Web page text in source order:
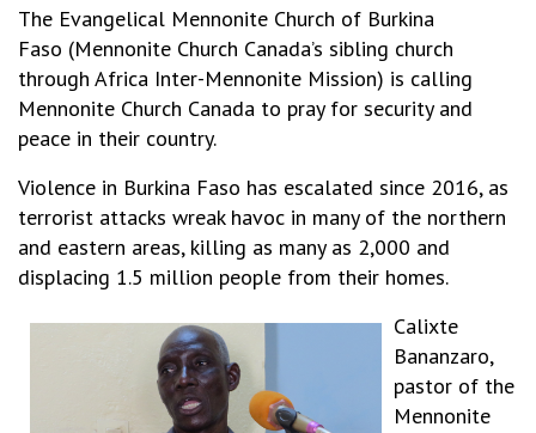
The Evangelical Mennonite Church of Burkina
Faso (Mennonite Church Canada’s sibling church
through Africa Inter-Mennonite Mission) is calling
Mennonite Church Canada to pray for security and
peace in their country.
Violence in Burkina Faso has escalated since 2016, as
terrorist attacks wreak havoc in many of the northern
and eastern areas, killing as many as 2,000 and
displacing 1.5 million people from their homes.
Calixte
Bananzaro,
pastor of the
Mennonite